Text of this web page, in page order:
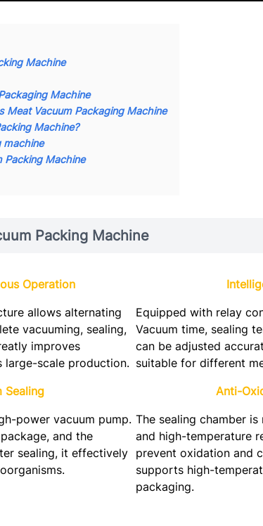
Machine
Machine
Meat Vacuum Packaging Machine
Machine?
machine
Packing Machine
Packing Machine
Operation
allows alternating
vacuuming, sealing,
improves
large-scale production.
Equipped with relay
Vacuum time, sealing
can be adjusted
suitable for different
Sealing
power vacuum pump.
and the
sealing, it effectively
Anti-
The sealing chamber
and high-temperature
prevent oxidation and
supports high-
packaging.